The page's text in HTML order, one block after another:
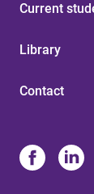
Current
Library
Contact